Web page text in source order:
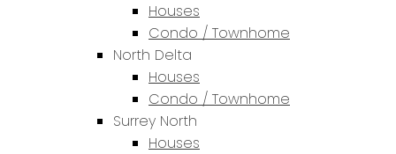
Houses
Condo / Townhome
North Delta
Houses
Condo / Townhome
Surrey North
Houses